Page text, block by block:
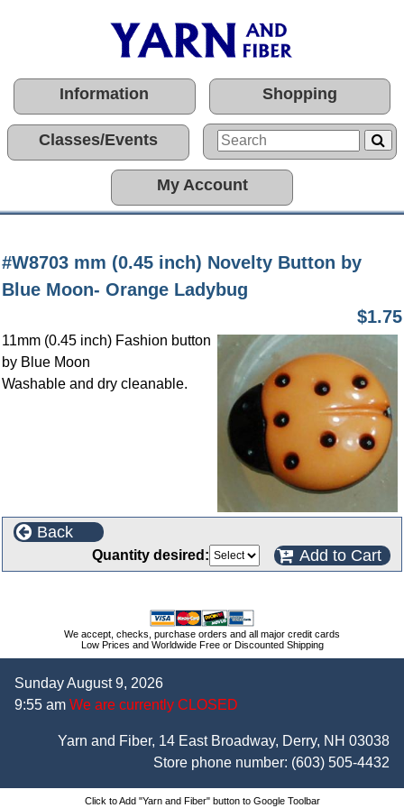
Information Shopping
Classes/Events
My Account
#W8703 mm (0.45 inch) Novelty Button by
Blue Moon- Orange Ladybug
$1.75
11mm (0.45 inch) Fashion button
by Blue Moon
Washable and dry cleanable.
Back
Quantity desired: Add to Cart
We accept, checks, purchase orders and all major credit cards
Low Prices and Worldwide Free or Discounted Shipping
Sunday August 9, 2026
9:55 am We are currently CLOSED
Yarn and Fiber, 14 East Broadway, Derry, NH 03038
Store phone number: (603) 505-4432
Click to Add "Yarn and Fiber" button to Google Toolbar